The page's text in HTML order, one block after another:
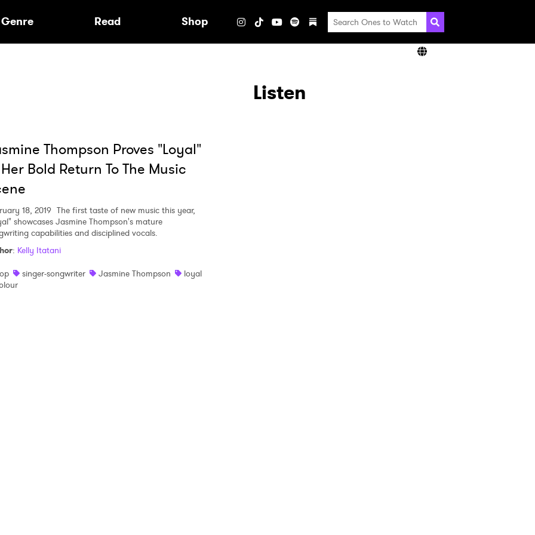
Genre Read Shop
Thompson Proves "Loyal"
Bold Return To The Music
18, 2019 The first taste of new music this year,
showcases Jasmine Thompson's mature
capabilities and disciplined vocals.
: Kelly Itatani
singer-songwriter Jasmine Thompson
loyal
Listen
to Watch Newsletter